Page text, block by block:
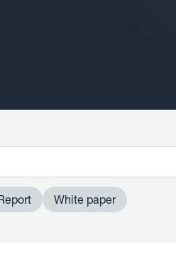
White paper